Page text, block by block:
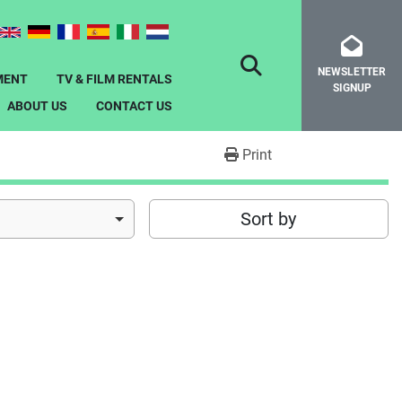
TV & FILM RENTALS
ABOUT US
CONTACT US
SEARCHNEWSLETTER
SIGNUP
Print
Sort by